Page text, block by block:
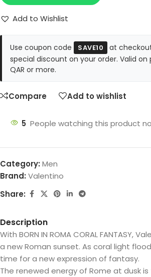
Add to Wishlist
Use coupon code SAVE10
at
special discount on your order. Valid on
QAR or more.
Compare Add to wishlist
5 People watching this product
Category: Men
Brand: Valentino
Share:
Description
With BORN IN ROMA CORAL FANTASY,
a new Roman sunset. As coral light
time for a new expression of fantasy.
The renewed energy of Rome at dusk